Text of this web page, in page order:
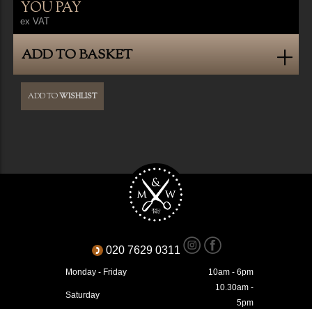
YOU PAY
ex VAT
ADD TO BASKET
ADD TOWISHLIST
020 7629 0311
Monday - Friday 10am - 6pm
Saturday
10.30am -
5pm